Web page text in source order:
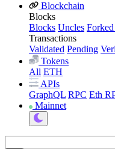
Blockchain
Blocks
Blocks Uncles
Transactions
Validated Pending
Tokens
All ETH
APIs
GraphQL RPC Eth
Mainnet